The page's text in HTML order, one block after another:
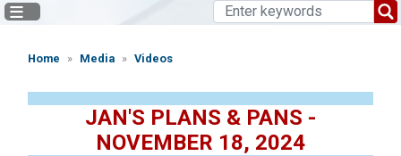
Home Media Videos
JAN'S PLANS & PANS -
NOVEMBER 18, 2024